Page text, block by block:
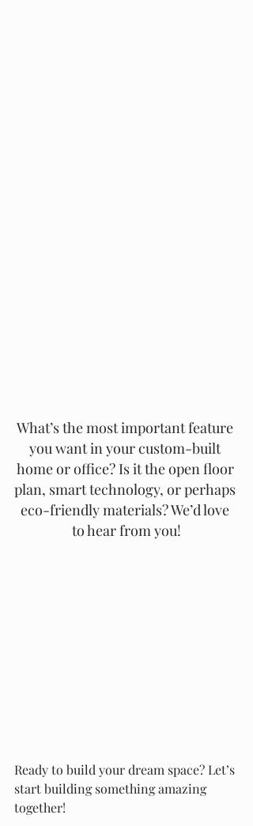
What’s the most important feature
you want in your custom-built
home or office? Is it the open floor
plan, smart technology, or perhaps
eco-friendly materials? We’d love
to hear from you!
Ready to build your dream space? Let’s
start building something amazing
together!